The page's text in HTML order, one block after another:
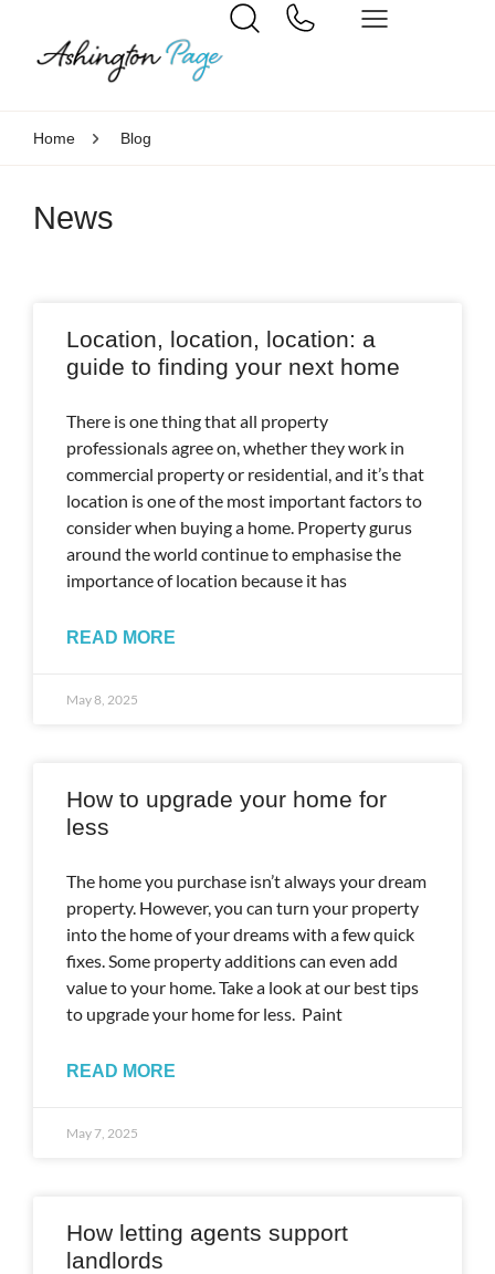
Home Blog
News
Location, location, location: a
guide to finding your next home
There is one thing that all property
professionals agree on, whether they work in
commercial property or residential, and it’s that
location is one of the most important factors to
consider when buying a home. Property gurus
around the world continue to emphasise the
importance of location because it has
READ MORE
May 8, 2025
How to upgrade your home for
less
The home you purchase isn’t always your dream
property. However, you can turn your property
into the home of your dreams with a few quick
fixes. Some property additions can even add
value to your home. Take a look at our best tips
to upgrade your home for less. Paint
READ MORE
May 7, 2025
How letting agents support
landlords